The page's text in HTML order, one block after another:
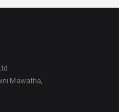
Mawatha,